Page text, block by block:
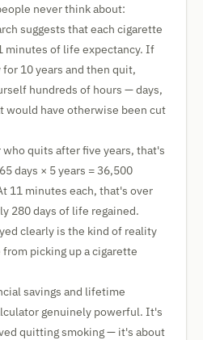
never think about:
suggests that each cigarette
minutes of life expectancy. If
for 10 years and then quit,
hundreds of hours — days,
would have otherwise been cut
who quits after five years, that's
days × 5 years = 36,500
11 minutes each, that's over
280 days of life regained.
clearly is the kind of reality
picking up a cigarette
savings and lifetime
genuinely powerful. It's
quitting smoking — it's about